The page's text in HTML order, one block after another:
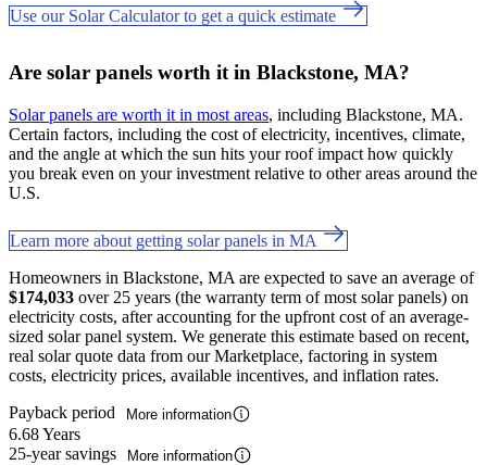
Use our Solar Calculator to get a quick estimate
Are solar panels worth it in Blackstone, MA?
Solar panels are worth it in most areas, including Blackstone, MA.
Certain factors, including the cost of electricity, incentives, climate,
and the angle at which the sun hits your roof impact how quickly
you break even on your investment relative to other areas around the
U.S.
Learn more about getting solar panels in MA
Homeowners in Blackstone, MA are expected to save an average of
$174,033 over 25 years (the warranty term of most solar panels) on
electricity costs, after accounting for the upfront cost of an average-
sized solar panel system. We generate this estimate based on recent,
real solar quote data from our Marketplace, factoring in system
costs, electricity prices, available incentives, and inflation rates.
Payback period
More information
6.68 Years
25-year savings
More information